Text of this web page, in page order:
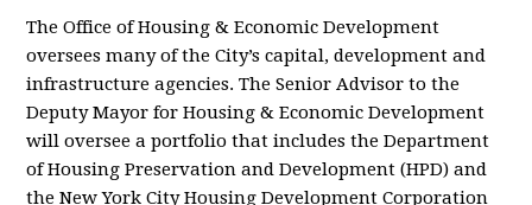
The Office of Housing & Economic Development
oversees many of the City’s capital, development and
infrastructure agencies. The Senior Advisor to the
Deputy Mayor for Housing & Economic Development
will oversee a portfolio that includes the Department
of Housing Preservation and Development (HPD) and
the New York City Housing Development Corporation